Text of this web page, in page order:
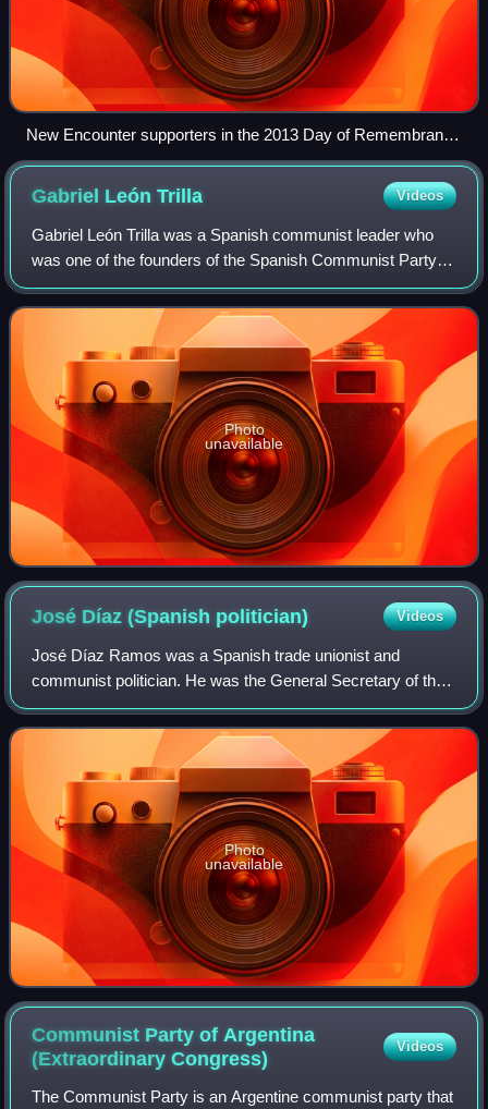
New Encounter supporters in the 2013 Day of Remembrance
for Truth and Justice march in Buenos Aires.
Gabriel LeónTrilla Videos
Gabriel León Trilla was a Spanish communist leader who
was one of the founders of the Spanish Communist Party
while in exile in Paris in the 1920s. He was expelled from
the party in 1932 for supportin
Photo
unavailable
José Díaz (Spanish politician) Videos
José Díaz Ramos was a Spanish trade unionist and
communist politician. He was the General Secretary of the
Communist Party of Spain during the Spanish Civil War.
Photo
unavailable
Communist Party of Argentina
(ExtraordinaryCongress)
Videos
The Communist Party is an Argentine communist party that